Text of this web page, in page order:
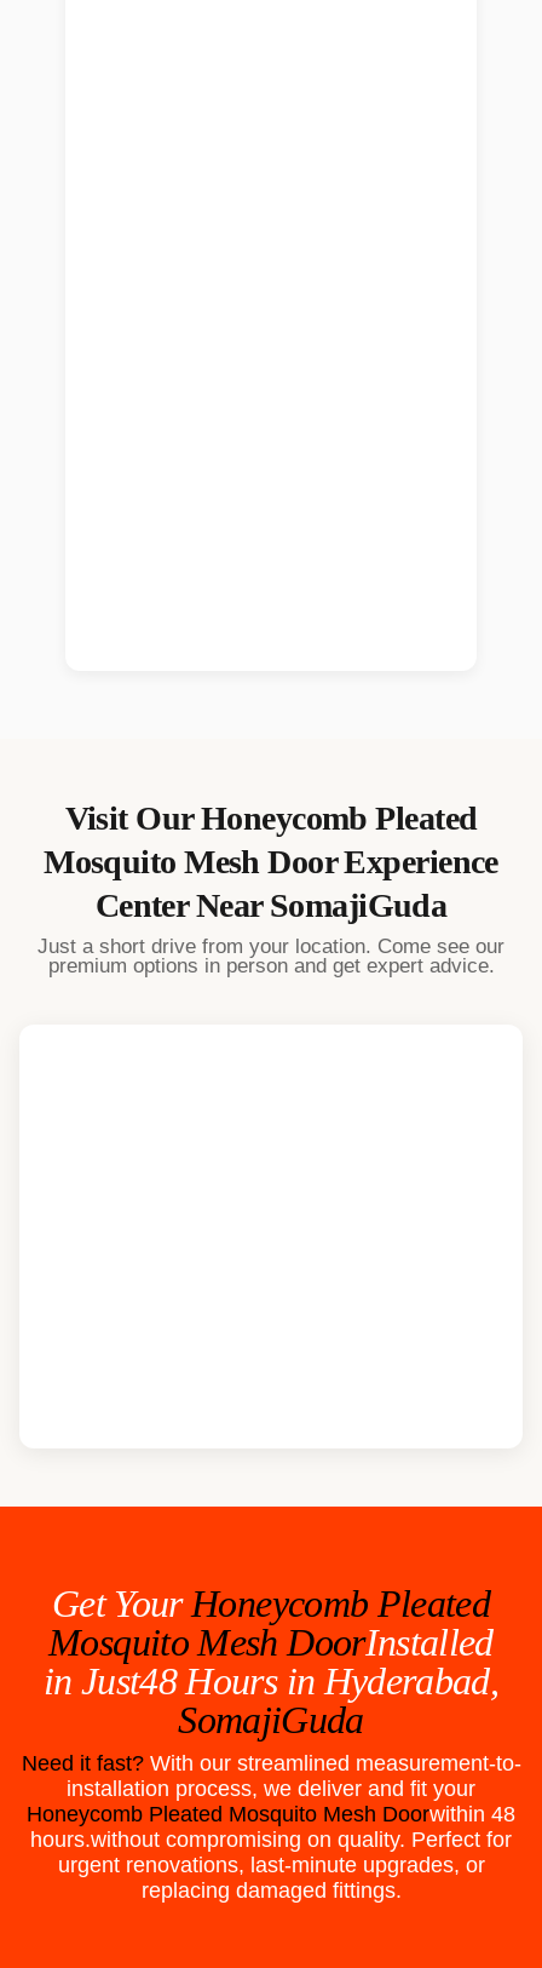
Visit OurHoneycomb Pleated
Mosquito Mesh DoorExperience
Center NearSomajiGuda
Just a short drive from your location. Come see our
premium options in person and get expert advice.
Get Your Honeycomb Pleated
Mosquito Mesh DoorInstalled
in Just48 Hours in Hyderabad,
SomajiGuda
Need it fast? With our streamlined measurement-to-
installation process, we deliver and fit your
Honeycomb Pleated Mosquito Mesh Doorwithin 48
hours.without compromising on quality. Perfect for
urgent renovations, last-minute upgrades, or
replacing damaged fittings.